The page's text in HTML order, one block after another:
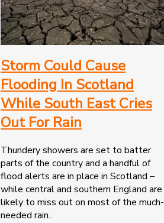
Storm Could Cause
Flooding In Scotland
While South East Cries
Out For Rain
Thundery showers are set to batter
parts of the country and a handful of
flood alerts are in place in Scotland –
while central and southern England are
likely to miss out on most of the much-
needed rain..